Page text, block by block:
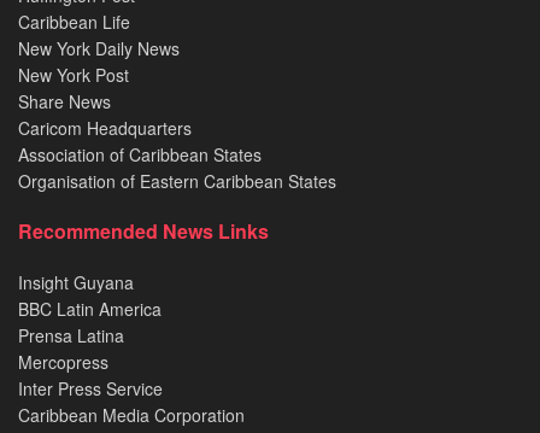
Caribbean Life
New York Daily News
New York Post
Share News
Caricom Headquarters
Association of Caribbean States
Organisation of Eastern Caribbean States
Recommended News Links
Insight Guyana
BBC Latin America
Prensa Latina
Mercopress
Inter Press Service
Caribbean Media Corporation